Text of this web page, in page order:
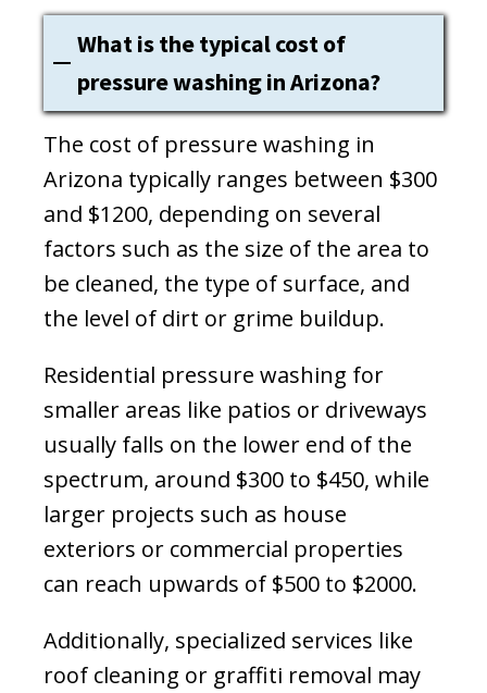
What is the typical cost of
pressure washing in Arizona?
The cost of pressure washing in
Arizona typically ranges between $300
and $1200, depending on several
factors such as the size of the area to
be cleaned, the type of surface, and
the level of dirt or grime buildup.
Residential pressure washing for
smaller areas like patios or driveways
usually falls on the lower end of the
spectrum, around $300 to $450, while
larger projects such as house
exteriors or commercial properties
can reach upwards of $500 to $2000.
Additionally, specialized services like
roof cleaning or graffiti removal may